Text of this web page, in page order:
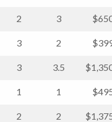
2 3
3 2
3 3.5
1 1
2 2